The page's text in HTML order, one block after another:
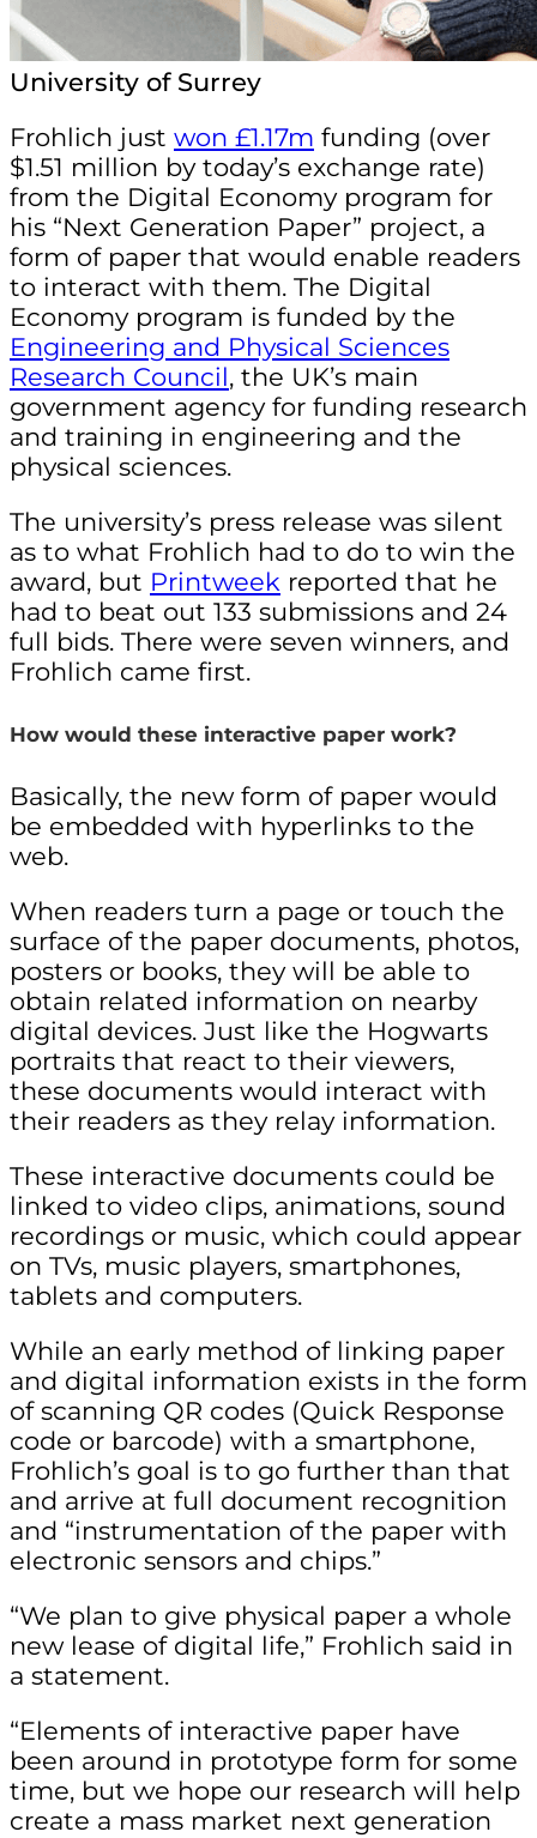
University of Surrey
Frohlich just won £1.17m funding (over
$1.51 million by today’s exchange rate)
from the Digital Economy program for
his “Next Generation Paper” project, a
form of paper that would enable readers
to interact with them. The Digital
Economy program is funded by the
Engineering and Physical Sciences
Research Council, the UK’s main
government agency for funding research
and training in engineering and the
physical sciences.
The university’s press release was silent
as to what Frohlich had to do to win the
award, but Printweek reported that he
had to beat out 133 submissions and 24
full bids. There were seven winners, and
Frohlich came first.
How would these interactive paper work?
Basically, the new form of paper would
be embedded with hyperlinks to the
web.
When readers turn a page or touch the
surface of the paper documents, photos,
posters or books, they will be able to
obtain related information on nearby
digital devices. Just like the Hogwarts
portraits that react to their viewers,
these documents would interact with
their readers as they relay information.
These interactive documents could be
linked to video clips, animations, sound
recordings or music, which could appear
on TVs, music players, smartphones,
tablets and computers.
While an early method of linking paper
and digital information exists in the form
of scanning QR codes (Quick Response
code or barcode) with a smartphone,
Frohlich’s goal is to go further than that
and arrive at full document recognition
and “instrumentation of the paper with
electronic sensors and chips.”
“We plan to give physical paper a whole
new lease of digital life,” Frohlich said in
a statement.
“Elements of interactive paper have
been around in prototype form for some
time, but we hope our research will help
create a mass market next generation